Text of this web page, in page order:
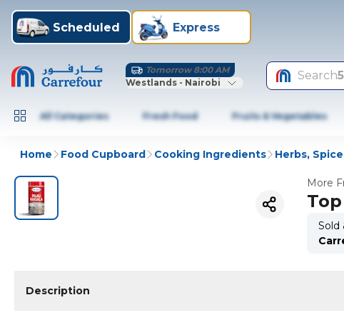
Scheduled Express
Tomorrow 8:00 AM
Westlands - Nairobi
Search
All Categories Fresh Food Fruits & Vegetables
Home Food Cupboard Cooking Ingredients Herbs,
More
Sold
Description